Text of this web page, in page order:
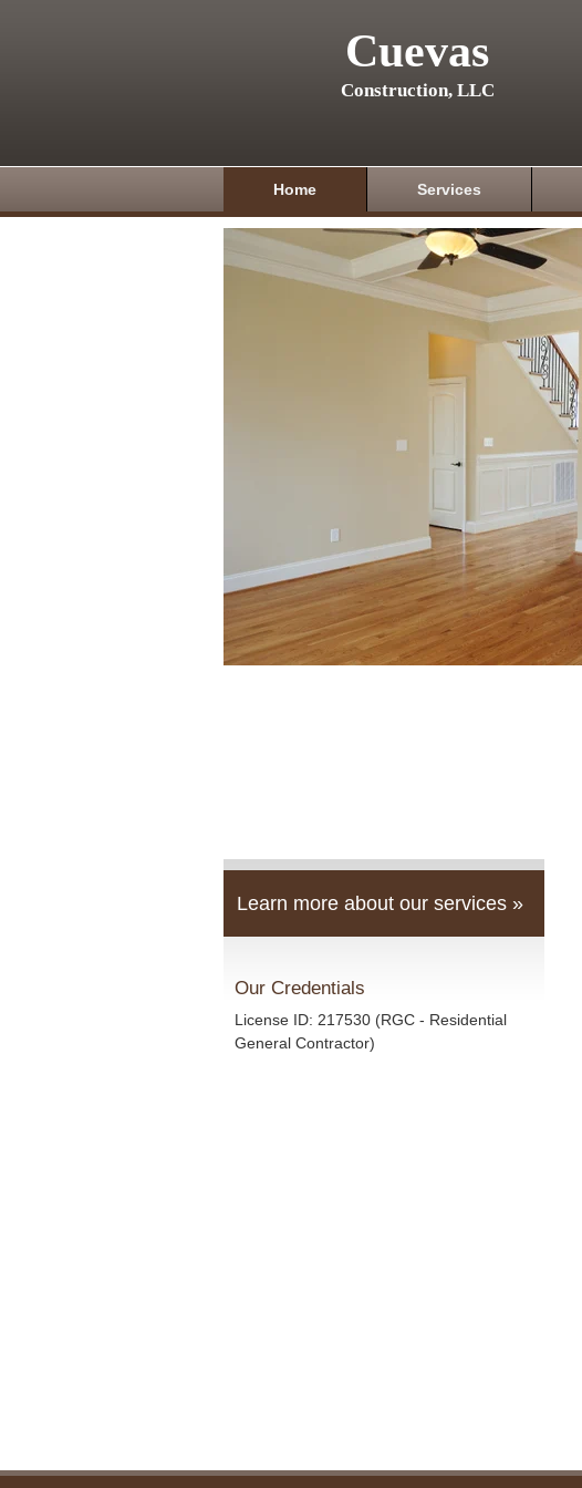
Cuevas
Construction, LLC
Home Services
Learn more about our services »
Our Credentials
License ID: 217530 (RGC - Residential
General Contractor)